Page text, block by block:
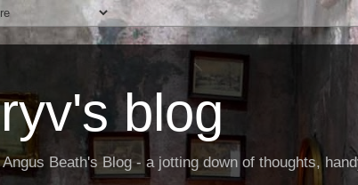
ryv's blog
Angus Beath's Blog - a jotting down of thoughts,